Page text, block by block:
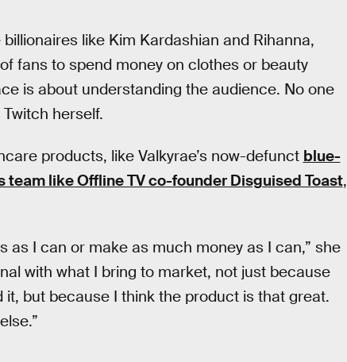
like Kim Kardashian and Rihanna,
fans to spend money on clothes or beauty
is about understanding the audience. No one
herself.
products, like Valkyrae’s now-defunct blue-
team like Offline TV co-founder Disguised Toast,
as I can or make as much money as I can,” she
with what I bring to market, not just because
but because I think the product is that great.